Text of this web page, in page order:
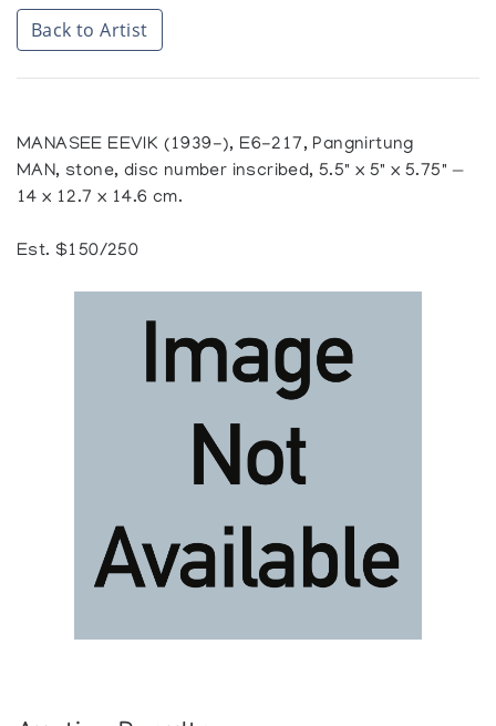
Back to Artist
MANASEE EEVIK (1939-), E6-217, Pangnirtung
MAN, stone, disc number inscribed, 5.5" x 5" x 5.75" —
14 x 12.7 x 14.6 cm.
Est. $150/250